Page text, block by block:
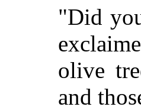
"Did
olive
and